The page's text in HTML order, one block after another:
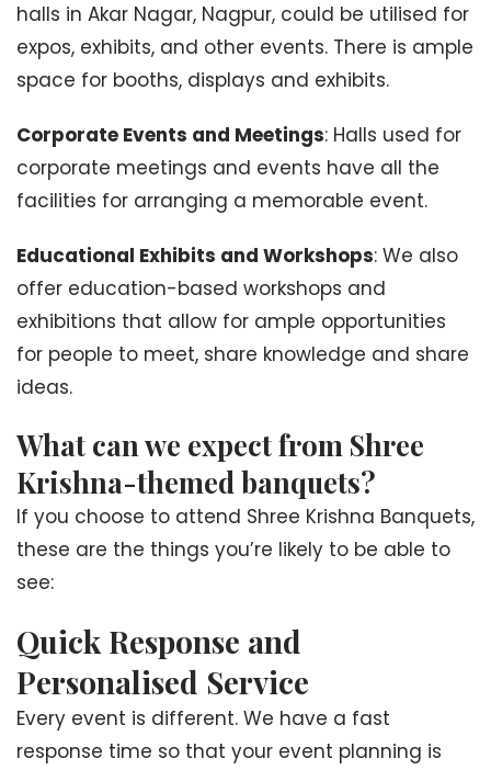
halls in Akar Nagar, Nagpur, could be utilised for
expos, exhibits, and other events. There is ample
space for booths, displays and exhibits.
Corporate Events and Meetings: Halls used for
corporate meetings and events have all the
facilities for arranging a memorable event.
Educational Exhibits and Workshops: We also
offer education-based workshops and
exhibitions that allow for ample opportunities
for people to meet, share knowledge and share
ideas.
What can we expect from Shree
Krishna-themed banquets?
If you choose to attend Shree Krishna Banquets,
these are the things you’re likely to be able to
see:
Quick Response and
Personalised Service
Every event is different. We have a fast
response time so that your event planning is